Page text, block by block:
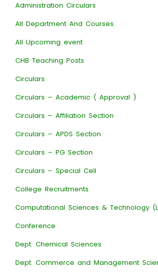
Administration Circulars
All Department And Courses
All Upcoming event
CHB Teaching Posts
Circulars
Circulars – Academic ( Approval )
Circulars – Affiliation Section
Circulars – APDS Section
Circulars – PG Section
Circulars – Special Cell
College Recruitments
Computational Sciences & Technology
Conference
Dept. Chemical Sciences
Dept. Commerce and Management